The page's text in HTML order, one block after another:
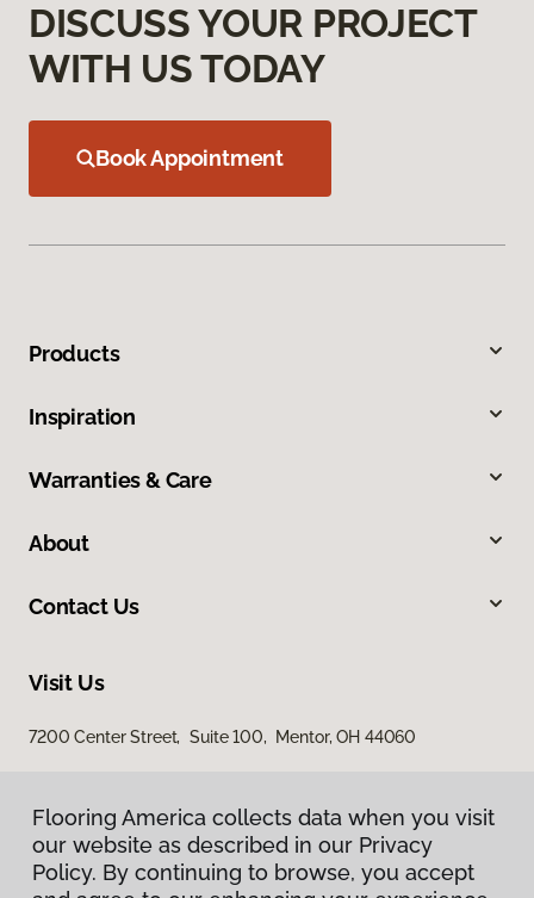
DISCUSS YOUR PROJECT
WITH US TODAY
Book Appointment
Products
Inspiration
Warranties & Care
About
Contact Us
Visit Us
7200 Center Street, Suite 100, Mentor, OH 44060
Flooring America collects data when you visit
our website as described in our Privacy
Policy. By continuing to browse, you accept